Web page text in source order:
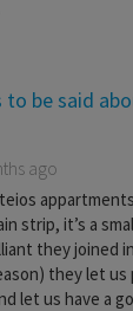
to be said
ago
strip, it’s a
they joined
they let us
let us have a